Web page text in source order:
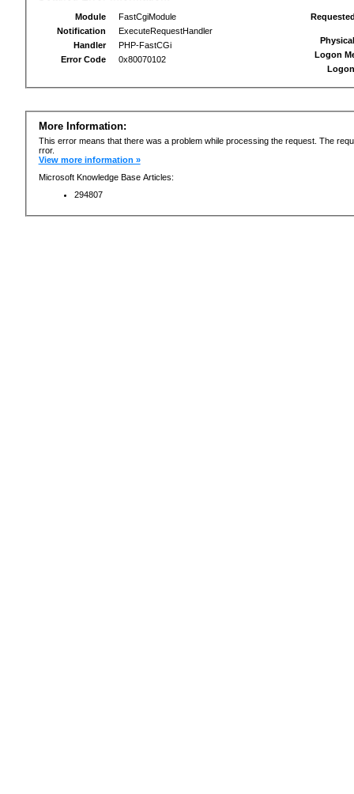
Module
FastCgiModule
Notification
ExecuteRequestHandler
Handler
PHP-FastCGi
Error Code
0x80070102
Logon
More Information:
This error means that there was a problem while processing the request. The
rror.
View more information »
Microsoft Knowledge Base Articles:
294807